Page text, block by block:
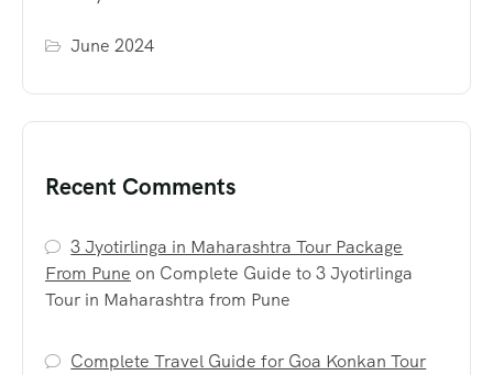
June 2024
Recent Comments
3 Jyotirlinga in Maharashtra Tour Package
From Pune on Complete Guide to 3 Jyotirlinga
Tour in Maharashtra from Pune
Complete Travel Guide for Goa Konkan Tour